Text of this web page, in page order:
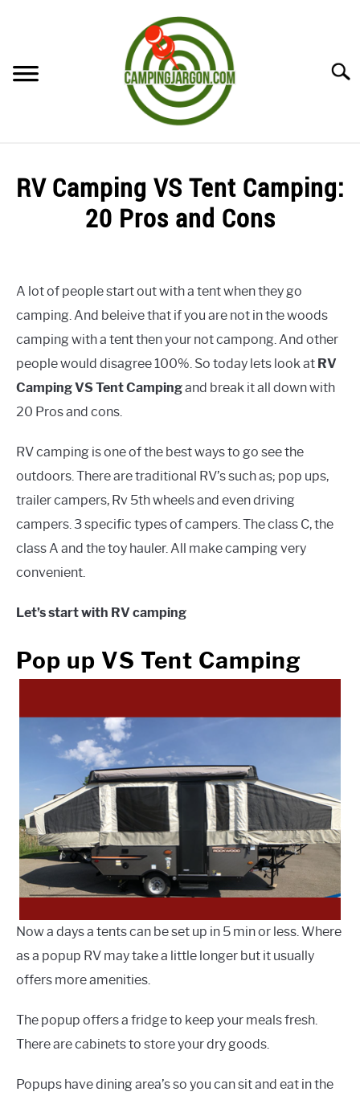
CAMPING ESSENTIALS
RV Camping VS Tent Camping:
20 Pros and Cons
in
Uncategorized
A lot of people start out with a tent when they go
camping. And beleive that if you are not in the woods
camping with a tent then your not campong. And other
people would disagree 100%. So today lets look at RV
Camping VS Tent Campingand break it all down with
20 Pros and cons.
RV camping is one of the best ways to go see the
outdoors. There are traditional RV’s such as; pop ups,
trailer campers, Rv 5th wheels and even driving
campers. 3 specific types of campers. The class C, the
class A and the toy hauler. All make camping very
convenient.
Let’s start with RV camping
Pop up VS Tent Camping
Now a days a tents can be set up in 5 min or less. Where
as a popup RV may take a little longer but it usually
offers more amenities.
The popup offers a fridge to keep your meals fresh.
There are cabinets to store your dry goods.
Popups have dining area’s so you can sit and eat in the